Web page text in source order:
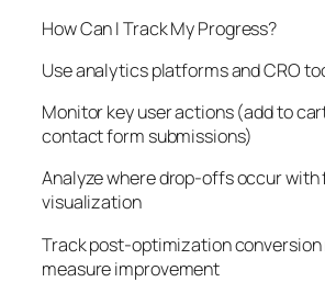
How Can I Track My Progress?
Use analytics platforms and CRO
Monitor key user actions (add to
contact form submissions)
Analyze where drop-offs occur with
visualization
Track post-optimization
measure improvement